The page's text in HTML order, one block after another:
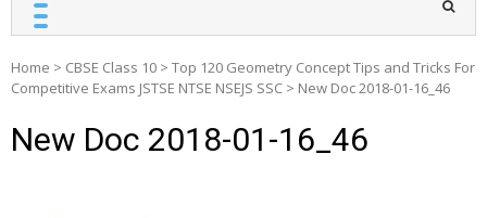
Home > CBSE Class 10 > Top 120 Geometry Concept Tips and Tricks For
Competitive Exams JSTSE NTSE NSEJS SSC > New Doc 2018-01-16_46
New Doc 2018-01-16_46